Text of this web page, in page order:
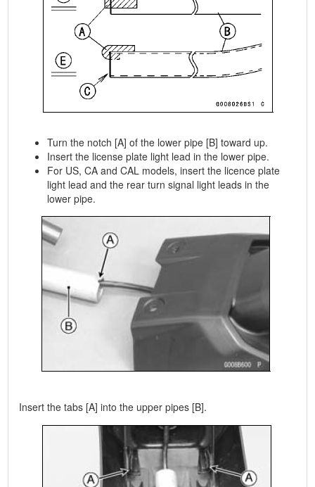
Turn the notch [A] of the lower pipe [B] toward up.
Insert the license plate light lead in the lower pipe.
For US, CA and CAL models, insert the licence plate
light lead and the rear turn signal light leads in the
lower pipe.
Insert the tabs [A] into the upper pipes [B].